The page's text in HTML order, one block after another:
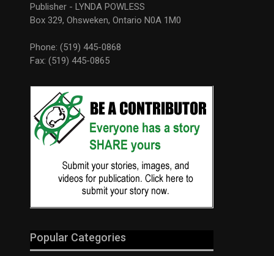
Publisher - LYNDA POWLESS
Box 329, Ohsweken, Ontario N0A 1M0
Phone: (519) 445-0868
Fax: (519) 445-0865
Popular Categories